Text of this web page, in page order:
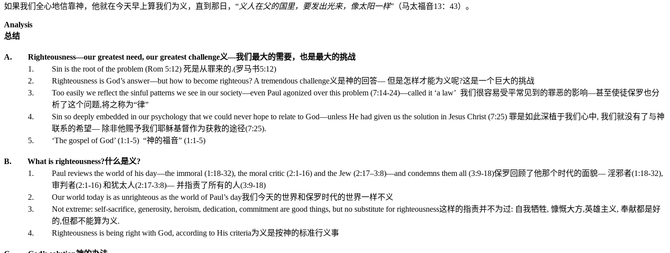
如果我们全心地信靠神，他就在今天早上算我们为义，直到那日，“ 义人在父的国里，要发出光来，像太阳一样”（马太福音13： 43）。
Analysis
总结
A. Righteousness—our greatest need, our greatest challenge义—我们最大的需要，也是最大的挑战
1. Sin is the root of the problem (Rom 5:12) 死是从罪来的.(罗马书5:12)
2. Righteousness is God’s answer—but how to become righteous? A tremendous challenge义是神的回答— 但是怎样才能为义呢?这是一个巨大的挑战
3. Too easily we reflect the sinful patterns we see in our society—even Paul agonized over this problem (7:14-24)—called it ‘a law’ 我们很容易受平常见到的罪恶的影响—甚至使徒保罗也分
析了这个问题,将之称为“律”
4. Sin so deeply embedded in our psychology that we could never hope to relate to God—unless He had given us the solution in Jesus Christ (7:25) 罪是如此深植于我们心中, 我们就没有了与神
联系的希望— 除非他赐予我们耶稣基督作为获救的途径(7:25).
5. ‘The gospel of God’ (1:1-5) “神的福音” (1:1-5)
B. What is righteousness?什么是义?
1. Paul reviews the world of his day—the immoral (1:18-32), the moral critic (2:1-16) and the Jew (2:17–3:8)—and condemns them all (3:9-18)保罗回顾了他那个时代的面貌— 淫邪者(1:18-32),
审判者(2:1-16) 和犹太人(2:17-3:8)— 并指责了所有的人(3:9-18)
2. Our world today is as unrighteous as the world of Paul’s day我们今天的世界和保罗时代的世界一样不义
3. Not extreme: self-sacrifice, generosity, heroism, dedication, commitment are good things, but no substitute for righteousness这样的指责并不为过: 自我牺牲, 慷慨大方,英雄主义, 奉献都是好
的,但都不能算为义.
4. Righteousness is being right with God, according to His criteria为义是按神的标准行义事